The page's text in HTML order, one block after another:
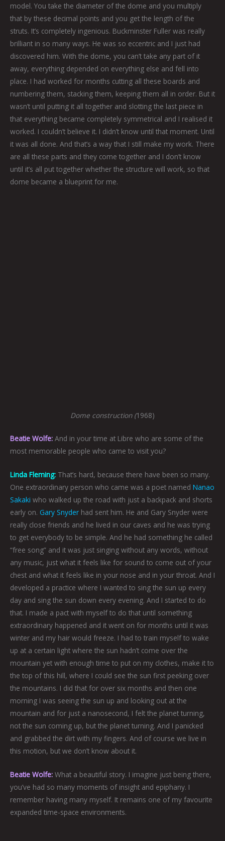
model. You take the diameter of the dome and you multiply
that by these decimal points and you get the length of the
struts. It’s completely ingenious. Buckminster Fuller was really
brilliant in so many ways. He was so eccentric and I just had
discovered him. With the dome, you can’t take any part of it
away, everything depended on everything else and fell into
place. I had worked for months cutting all these boards and
numbering them, stacking them, keeping them all in order. But it
wasn’t until putting it all together and slotting the last piece in
that everything became completely symmetrical and I realised it
worked. I couldn’t believe it. I didn’t know until that moment. Until
it was all done. And that’s a way that I still make my work. There
are all these parts and they come together and I don’t know
until it’s all put together whether the structure will work, so that
dome became a blueprint for me.
Dome construction (1968)
Beatie Wolfe: And in your time at Libre who are some of the
most memorable people who came to visit you?
Linda Fleming: That’s hard, because there have been so many.
One extraordinary person who came was a poet named Nanao
Sakaki who walked up the road with just a backpack and shorts
early on. Gary Snyder had sent him. He and Gary Snyder were
really close friends and he lived in our caves and he was trying
to get everybody to be simple. And he had something he called
“free song” and it was just singing without any words, without
any music, just what it feels like for sound to come out of your
chest and what it feels like in your nose and in your throat. And I
developed a practice where I wanted to sing the sun up every
day and sing the sun down every evening. And I started to do
that. I made a pact with myself to do that until something
extraordinary happened and it went on for months until it was
winter and my hair would freeze. I had to train myself to wake
up at a certain light where the sun hadn’t come over the
mountain yet with enough time to put on my clothes, make it to
the top of this hill, where I could see the sun first peeking over
the mountains. I did that for over six months and then one
morning I was seeing the sun up and looking out at the
mountain and for just a nanosecond, I felt the planet turning,
not the sun coming up, but the planet turning. And I panicked
and grabbed the dirt with my fingers. And of course we live in
this motion, but we don’t know about it.
Beatie Wolfe: What a beautiful story. I imagine just being there,
you’ve had so many moments of insight and epiphany. I
remember having many myself. It remains one of my favourite
expanded time-space environments.